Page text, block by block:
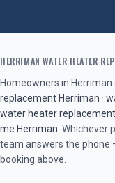
HERRIMAN WATER HEATER
Homeowners in Herriman
replacement Herriman ·
water heater replacement
me Herriman . Whichever
team answers the phone
booking above.